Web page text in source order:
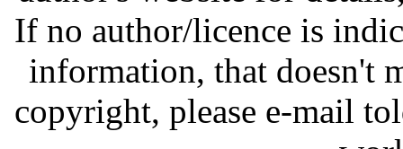
If no author/licence is
information, that doesn't
copyright, please e-mail